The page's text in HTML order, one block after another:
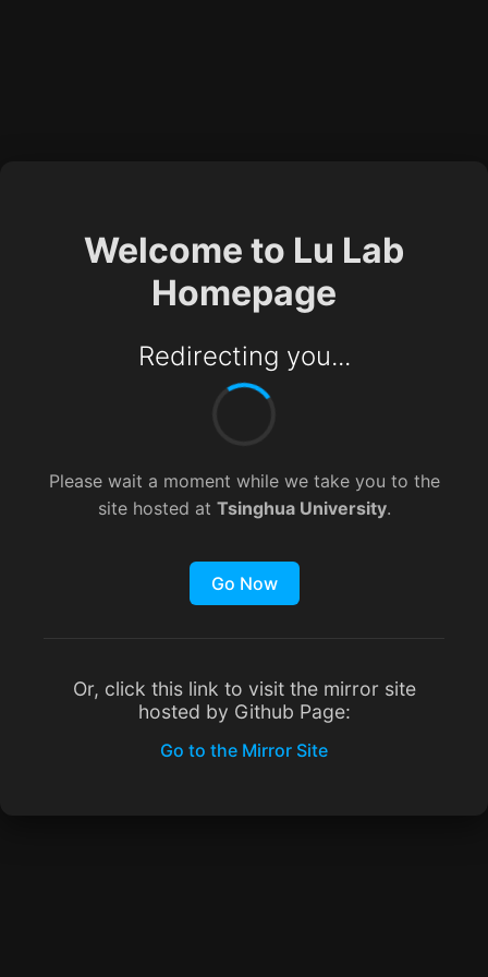
Welcome to Lu Lab
Homepage
Redirecting you...
Please wait a moment while we take you to the
site hosted at Tsinghua University.
Go Now
Or, click this link to visit the mirror site
hosted by Github Page:
Go to the Mirror Site